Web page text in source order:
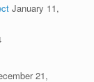
January 11,
21,